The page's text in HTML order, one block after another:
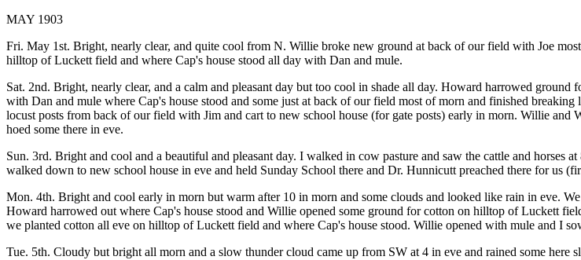
MAY 1903
Fri. May 1st. Bright, nearly clear, and quite cool from N. Willie broke new ground at back of our field with Joe
hilltop of Luckett field and where Cap's house stood all day with Dan and mule.
Sat. 2nd. Bright, nearly clear, and a calm and pleasant day but too cool in shade all day. Howard harrowed
with Dan and mule where Cap's house stood and some just at back of our field most of morn and finished
locust posts from back of our field with Jim and cart to new school house (for gate posts) early in morn. Willie and
hoed some there in eve.
Sun. 3rd. Bright and cool and a beautiful and pleasant day. I walked in cow pasture and saw the cattle and
walked down to new school house in eve and held Sunday School there and Dr. Hunnicutt preached there for us
Mon. 4th. Bright and cool early in morn but warm after 10 in morn and some clouds and looked like rain in eve.
Howard harrowed out where Cap's house stood and Willie opened some ground for cotton on hilltop of Luckett
we planted cotton all eve on hilltop of Luckett field and where Cap's house stood. Willie opened with mule and I
Tue. 5th. Cloudy but bright all morn and a slow thunder cloud came up from SW at 4 in eve and rained some